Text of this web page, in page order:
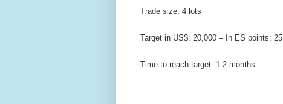
Trade size: 4 lots
Target in US$: 20,000 – In ES points: 25
Time to reach target: 1-2 months